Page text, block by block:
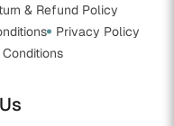
& Refund Policy
Privacy Policy